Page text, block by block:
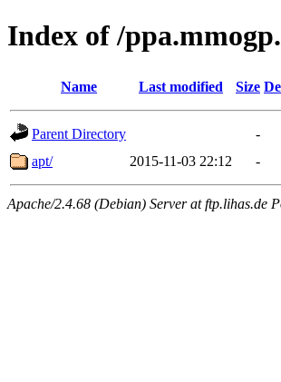
Index of /
Name Last modified Size
Parent Directory
-
apt/
2015-11-03 22:12 -
Apache/2.4.68 (Debian) Server at ftp.lihas.de